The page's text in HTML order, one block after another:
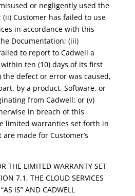
or negligently used the
(ii) Customer has failed to use
in accordance with this
Documentation; (iii)
to report to Cadwell a
ten (10) days of its first
the defect or error was caused,
by a product, Software, or
from Cadwell; or (v)
in breach of this
limited warranties set forth in
made for Customer’s
THE LIMITED WARRANTY SET
7.1, THE CLOUD SERVICES
IS” AND CADWELL